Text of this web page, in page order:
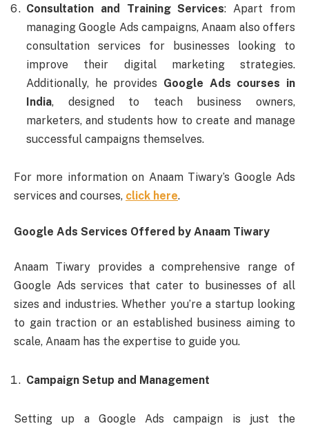
Consultation and Training Services: Apart from
managing Google Ads campaigns, Anaam also offers
consultation services for businesses looking to
improve their digital marketing strategies.
Additionally, he provides Google Ads courses in
India, designed to teach business owners,
marketers, and students how to create and manage
successful campaigns themselves.
For more information on Anaam Tiwary’s Google Ads
services and courses, click here.
Google Ads Services Offered by Anaam Tiwary
Anaam Tiwary provides a comprehensive range of
Google Ads services that cater to businesses of all
sizes and industries. Whether you’re a startup looking
to gain traction or an established business aiming to
scale, Anaam has the expertise to guide you.
Campaign Setup and Management
Setting up a Google Ads campaign is just the